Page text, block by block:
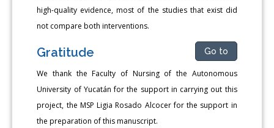
high-quality evidence, most of the studies that exist did
not compare both interventions.
Gratitude Go to
We thank the Faculty of Nursing of the Autonomous
University of Yucatán for the support in carrying out this
project, the MSP Ligia Rosado Alcocer for the support in
the preparation of this manuscript.